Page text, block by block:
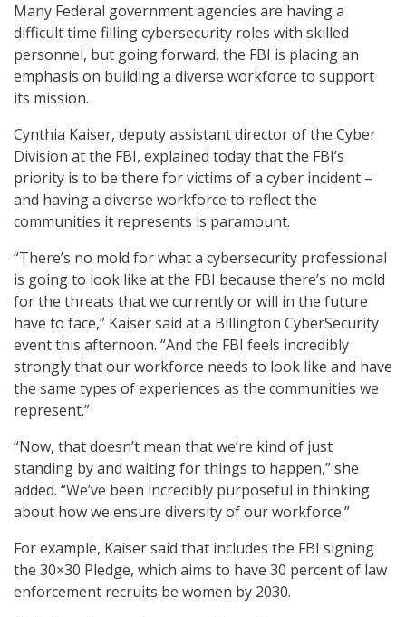
Many Federal government agencies are having a
difficult time filling cybersecurity roles with skilled
personnel, but going forward, the FBI is placing an
emphasis on building a diverse workforce to support
its mission.
Cynthia Kaiser, deputy assistant director of the Cyber
Division at the FBI, explained today that the FBI’s
priority is to be there for victims of a cyber incident –
and having a diverse workforce to reflect the
communities it represents is paramount.
“There’s no mold for what a cybersecurity professional
is going to look like at the FBI because there’s no mold
for the threats that we currently or will in the future
have to face,” Kaiser said at a Billington CyberSecurity
event this afternoon. “And the FBI feels incredibly
strongly that our workforce needs to look like and have
the same types of experiences as the communities we
represent.”
“Now, that doesn’t mean that we’re kind of just
standing by and waiting for things to happen,” she
added. “We’ve been incredibly purposeful in thinking
about how we ensure diversity of our workforce.”
For example, Kaiser said that includes the FBI signing
the 30×30 Pledge, which aims to have 30 percent of law
enforcement recruits be women by 2030.